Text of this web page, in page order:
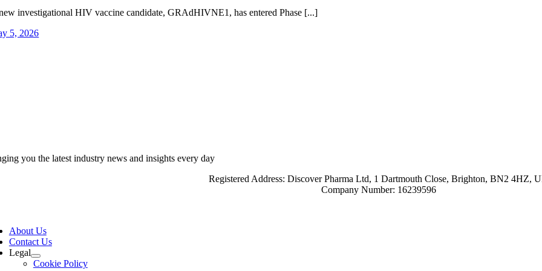
investigational HIV vaccine candidate, GRAdHIVNE1, has entered Phase [...]
5, 2026
you the latest industry news and insights every day
Registered Address: Discover Pharma Ltd, 1 Dartmouth Close, Brighton, BN2 4HZ,
Company Number: 16239596
About Us
Contact Us
Legal
Cookie Policy